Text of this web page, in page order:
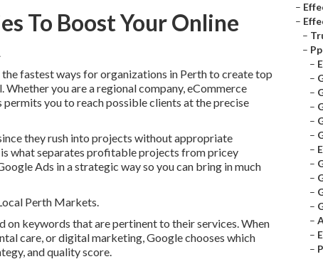
To Boost Your Online
fastest ways for organizations in Perth to create top
you are a regional company, eCommerce
you to reach possible clients at the precise
they rush into projects without appropriate
what separates profitable projects from pricey
Ads in a strategic way so you can bring in much
Perth Markets.
on keywords that are pertinent to their services. When
care, or digital marketing, Google chooses which
and quality score.
–
–
–
–
–
–
–
–
–
–
–
–
–
–
–
–
–
–